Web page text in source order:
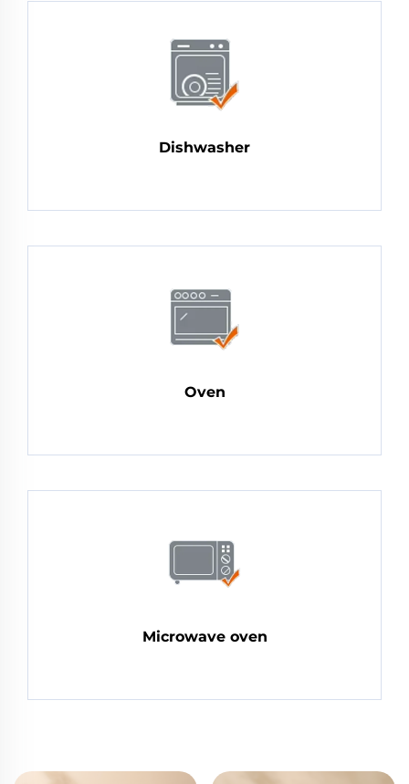
Dishwasher
Oven
Microwave oven